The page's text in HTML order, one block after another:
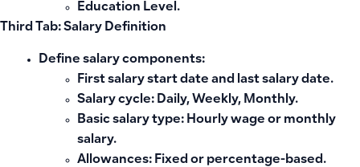
Education Level.
Third Tab: Salary Definition
Define salary components:
First salary start date and last salary date.
Salary cycle: Daily, Weekly, Monthly.
Basic salary type: Hourly wage or monthly
salary.
Allowances: Fixed or percentage-based.